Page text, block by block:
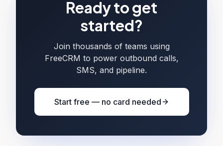
Ready to get
started?
Join thousands of teams using
FreeCRM to power outbound calls,
SMS, and pipeline.
Start free — no card needed